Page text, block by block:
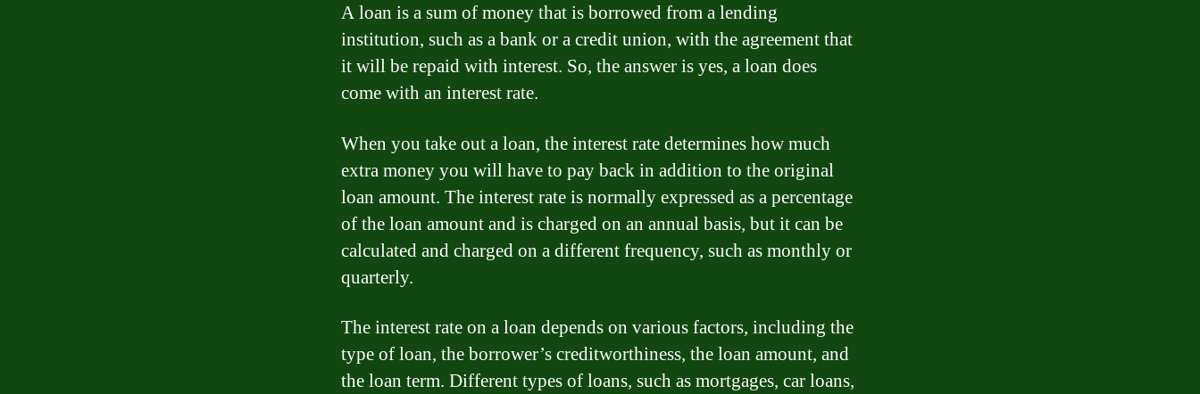
A loan is a sum of money that is borrowed from a lending
institution, such as a bank or a credit union, with the agreement that
it will be repaid with interest. So, the answer is yes, a loan does
come with an interest rate.
When you take out a loan, the interest rate determines how much
extra money you will have to pay back in addition to the original
loan amount. The interest rate is normally expressed as a percentage
of the loan amount and is charged on an annual basis, but it can be
calculated and charged on a different frequency, such as monthly or
quarterly.
The interest rate on a loan depends on various factors, including the
type of loan, the borrower’s creditworthiness, the loan amount, and
the loan term. Different types of loans, such as mortgages, car loans,